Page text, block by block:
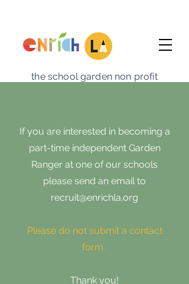
the school garden non profit
If you are interested in becoming a
part-time independent Garden
Ranger at one of our schools
please send an email to
recruit@enrichla.org
Please do not submit a contact
form.
Thank you!